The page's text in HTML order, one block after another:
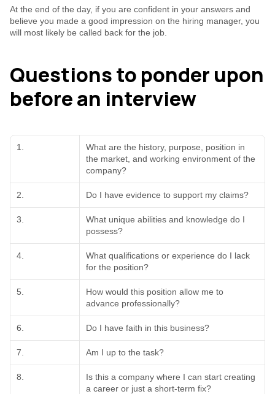
At the end of the day, if you are confident in your answers and
believe you made a good impression on the hiring manager, you
will most likely be called back for the job.
Questions to ponder upon
before an interview
1.
What are the history, purpose, position in
the market, and working environment of the
company?
2. Do I have evidence to support my claims?
3.
What unique abilities and knowledge do I
possess?
4.
What qualifications or experience do I lack
for the position?
5.
How would this position allow me to
advance professionally?
6. Do I have faith in this business?
7. Am I up to the task?
8.
Is this a company where I can start creating
a career or just a short-term fix?